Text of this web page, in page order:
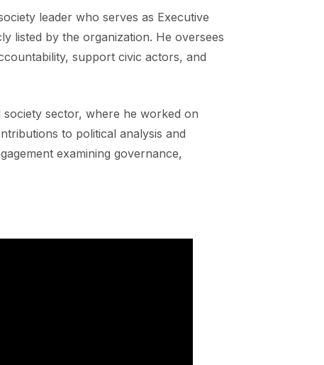
leader who serves as Executive
listed by the organization. He oversees
support civic actors, and
society sector, where he worked on
to political analysis and
examining governance,